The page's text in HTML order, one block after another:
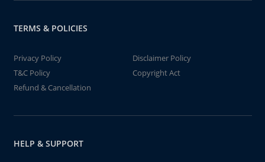
TERMS & POLICIES
Privacy Policy
Disclaimer Policy
T&C Policy
Copyright Act
Refund & Cancellation
HELP & SUPPORT